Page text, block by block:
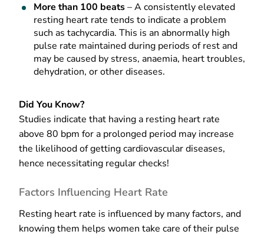
More than 100 beats– A consistently elevated
resting heart rate tends to indicate a problem
such as tachycardia. This is an abnormally high
pulse rate maintained during periods of rest and
may be caused by stress, anaemia, heart troubles,
dehydration, or other diseases.
Did You Know?
Studies indicate that having a resting heart rate
above 80 bpm for a prolonged period may increase
the likelihood of getting cardiovascular diseases,
hence necessitating regular checks!
Factors Influencing Heart Rate
Resting heart rate is influenced by many factors, and
knowing them helps women take care of their pulse